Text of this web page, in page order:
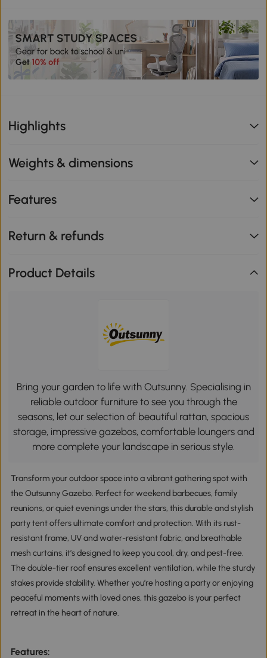
Highlights
Weights & dimensions
Features
Return & refunds
Product Details
Bring your garden to life with Outsunny. Specialising in
reliable outdoor furniture to see you through the
seasons, let our selection of beautiful rattan, spacious
storage, impressive gazebos, comfortable loungers and
more complete your landscape in serious style.
Transform your outdoor space into a vibrant gathering spot with
the Outsunny Gazebo. Perfect for weekend barbecues, family
reunions, or quiet evenings under the stars, this durable and stylish
party tent offers ultimate comfort and protection. With its rust-
resistant frame, UV and water-resistant fabric, and breathable
mesh curtains, it’s designed to keep you cool, dry, and pest-free.
The double-tier roof ensures excellent ventilation, while the sturdy
stakes provide stability. Whether you’re hosting a party or enjoying
peaceful moments with loved ones, this gazebo is your perfect
retreat in the heart of nature.
Features: